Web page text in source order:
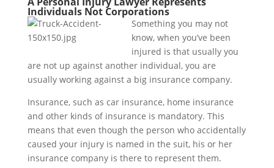
Individuals Not Corporations
Something you may not
know, when you’ve been
injured is that usually you
are not up against another individual, you are
usually working against a big insurance company.
Insurance, such as car insurance, home insurance
and other kinds of insurance is mandatory. This
means that even though the person who accidentally
caused your injury is named in the suit, his or her
insurance company is there to represent them.